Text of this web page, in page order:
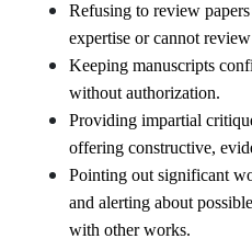
Refusing to review
expertise or cannot
Keeping manuscripts
without authorization.
Providing impartial
offering constructive,
Pointing out significant
and alerting about
with other works.